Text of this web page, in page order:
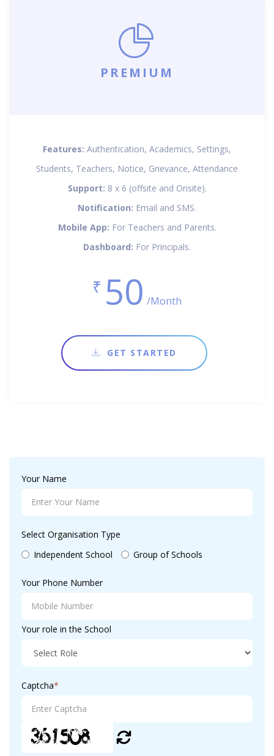
PREMIUM
Features: Authentication, Academics, Settings,
Students, Teachers, Notice, Grievance, Attendance
Support: 8 x 6 (offsite and Onsite).
Notification: Email and SMS.
Mobile App: For Teachers and Parents.
Dashboard: For Principals.
₹ 50 /Month
GET STARTED
Your Name
Select Organisation Type
Independent School
Group of Schools
Your Phone Number
Your role in the School
Captcha*